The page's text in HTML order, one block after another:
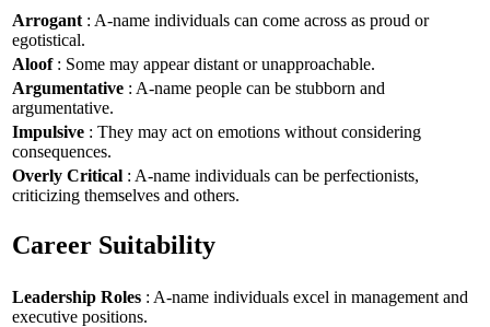
Arrogant : A-name individuals can come across as proud or
egotistical.
Aloof: Some may appear distant or unapproachable.
Argumentative : A-name people can be stubborn and
argumentative.
Impulsive : They may act on emotions without considering
consequences.
Overly Critical : A-name individuals can be perfectionists,
criticizing themselves and others.
Career Suitability
Leadership Roles : A-name individuals excel in management and
executive positions.